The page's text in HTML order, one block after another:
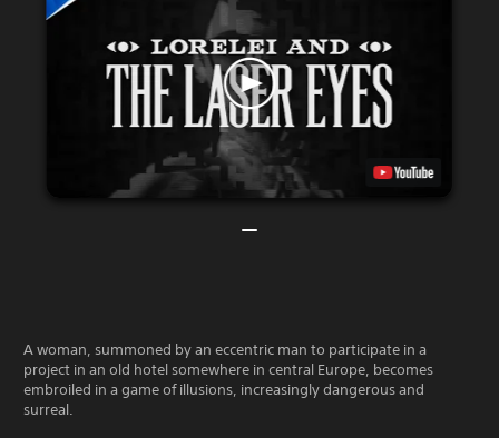
A woman, summoned by an eccentric man to participate in a
project in an old hotel somewhere in central Europe, becomes
embroiled in a game of illusions, increasingly dangerous and
surreal.